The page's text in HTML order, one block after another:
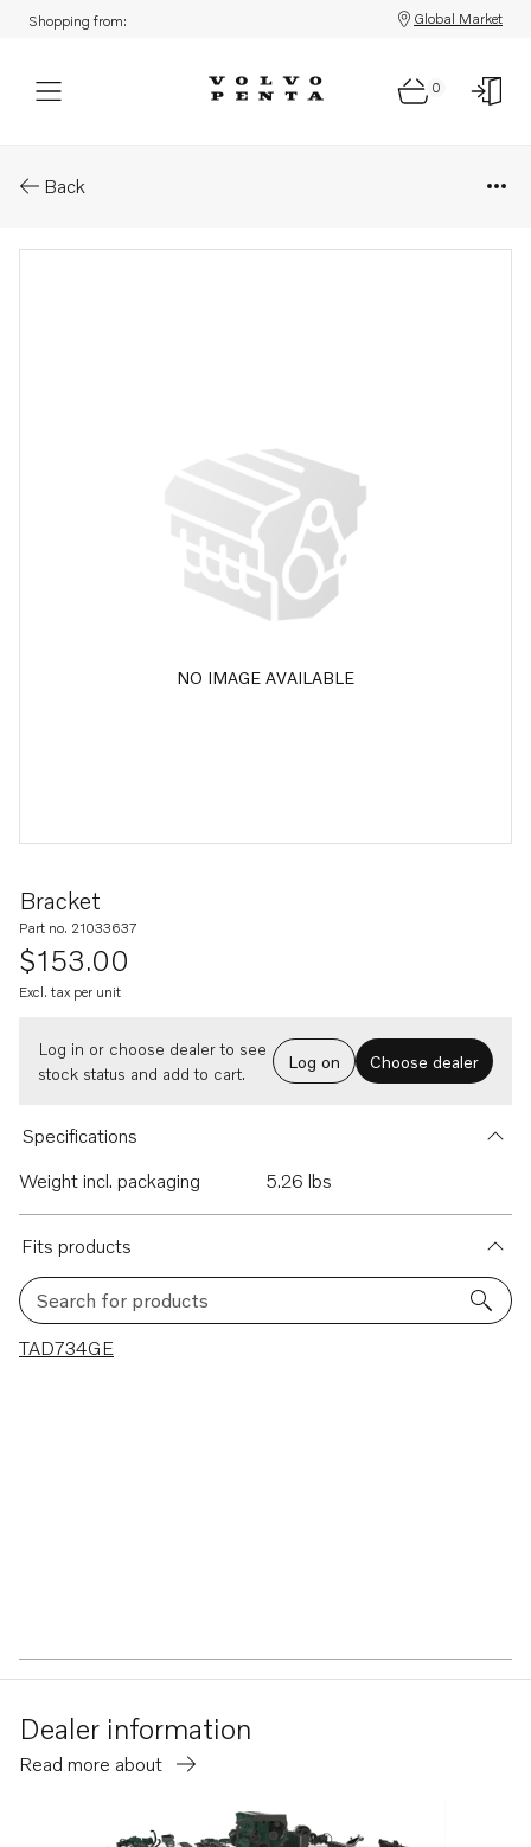
Shopping from: Global Market
0
Back
NO IMAGE AVAILABLE
Bracket
Part no. 21033637
$153.00
Excl. tax per unit
Log in or choose dealer to see
stock status and add to cart.
Log on Choose dealer
Specifications
Weight incl. packaging
5.26 lbs
Fits products
Search for products
1 results
TAD734GE
Dealer information
Read more about